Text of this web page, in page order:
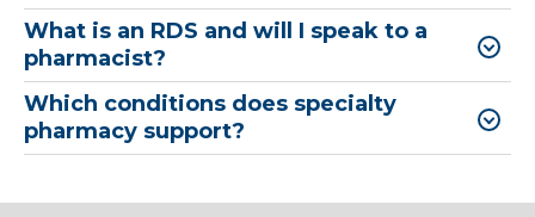
What is an RDS and will I speak to a
pharmacist?
Which conditions does specialty
pharmacy support?